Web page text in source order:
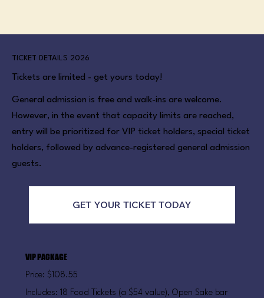
TICKET DETAILS 2026
Tickets are limited - get yours today!
General admission is free and walk-ins are welcome.
However, in the event that capacity limits are reached,
entry will be prioritized for VIP ticket holders, special ticket
holders, followed by advance-registered general admission
guests.
GET YOUR TICKET TODAY
VIP PACKAGE
Price: $108.55
Includes: 18 Food Tickets (a $54 value), Open Sake bar